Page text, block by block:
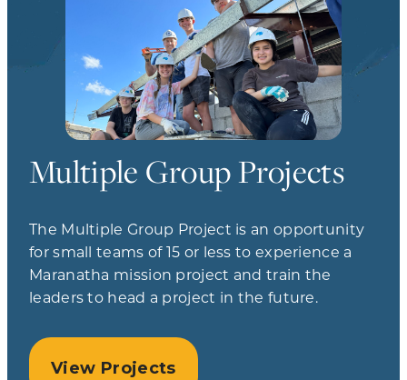
Multiple Group Projects
The Multiple Group Project is an opportunity
for small teams of 15 or less to experience a
Maranatha mission project and train the
leaders to head a project in the future.
View Projects